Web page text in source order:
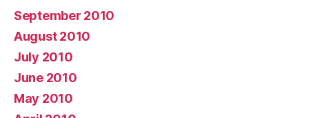
September 2010
August 2010
July 2010
June 2010
May 2010